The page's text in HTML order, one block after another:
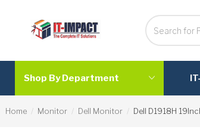
Shop By Department
Home Monitor Dell Monitor Dell D1918H